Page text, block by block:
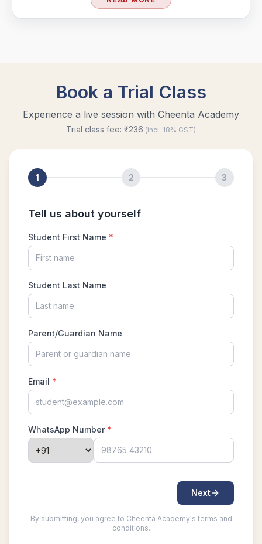
25
Hexagon Problem | Geometry | AMC-10A,
2010 | Problem 19
Integer Problem | AMC 10A, 2020 | Problem
Problem 25
Problem 22
Largest area Problem | AMC 8, 2003 |
Problem 22
Largest possible value | AMC-10A, 2004 |
Problem 15
Problem 20
Length of a Tangent | AMC-10A, 2004 |
Problem 22
Linear Equation AMC 8 2010 problem 21
Linear Equations | AMC 8, 2007 | Problem 20
Math Kangaroo Ecolier 2017 Problem 22 |
Mean and Median calculation AMC 8, 2013